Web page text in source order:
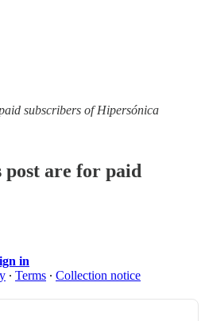
subscribers of Hipersónica
post are for paid
in
∙ Terms ∙ Collection notice